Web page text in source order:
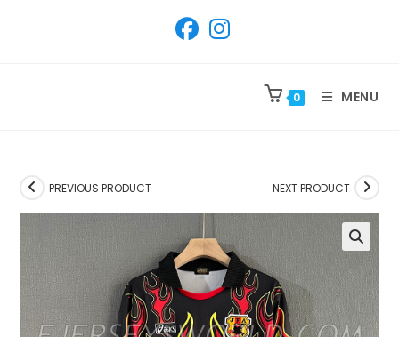
0 MENU
PREVIOUS PRODUCT NEXT PRODUCT
🔍